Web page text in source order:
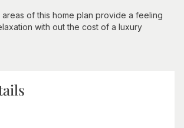
of this home plan provide a feeling
with out the cost of a luxury